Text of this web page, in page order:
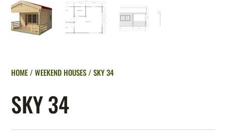
HOME /WEEKEND HOUSES / SKY 34
SKY 34